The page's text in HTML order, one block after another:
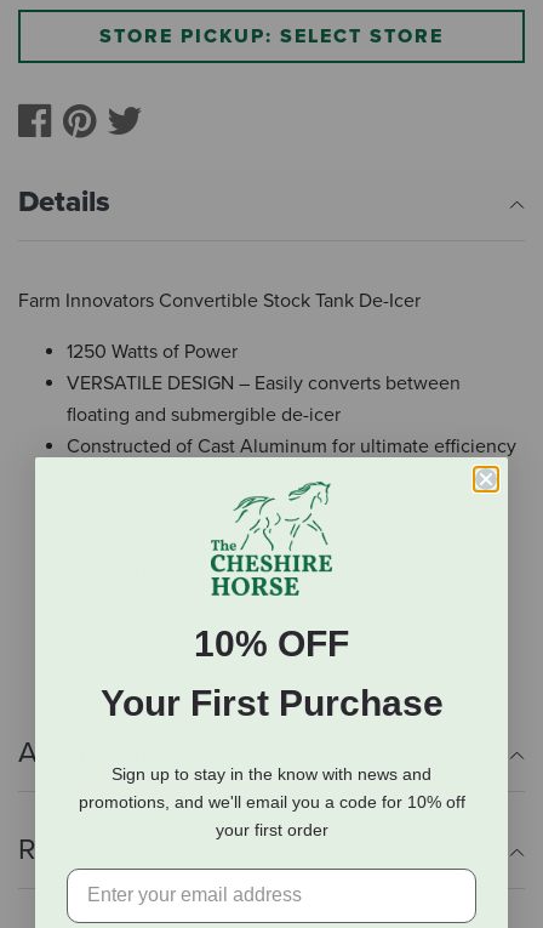
STORE PICKUP: SELECT STORE
Details
Farm Innovators Convertible Stock Tank De-Icer
1250 Watts of Power
VERSATILE DESIGN – Easily converts between
floating and submergible de-icer
Constructed of Cast Aluminum for ultimate efficiency
Thermostatically controlled to operate only when
Heavy duty “anti-chew” cord protector
Guaranteed for Three Years
Additional Info
Reviews
10% OFF
Your First Purchase
Sign up to stay in the know with news and
promotions, and we'll email you a code for 10% off
your first order